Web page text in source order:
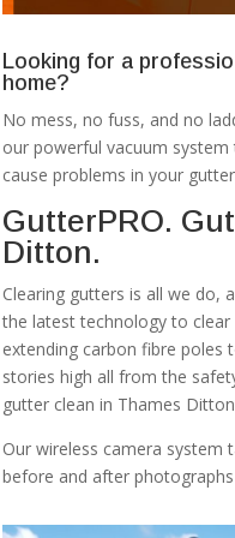
Looking for a
home?
No mess, no fuss, and no
our powerful vacuum
cause problems in your
GutterPRO.
Ditton.
Clearing gutters is all we do,
the latest technology to
extending carbon fibre poles
stories high all from the
gutter clean in Thames
Our wireless camera system
before and after